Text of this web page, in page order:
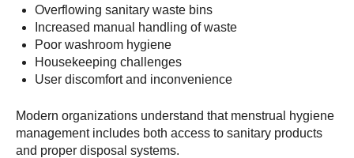
Overflowing sanitary waste bins
Increased manual handling of waste
Poor washroom hygiene
Housekeeping challenges
User discomfort and inconvenience
Modern organizations understand that menstrual hygiene
management includes both access to sanitary products
and proper disposal systems.